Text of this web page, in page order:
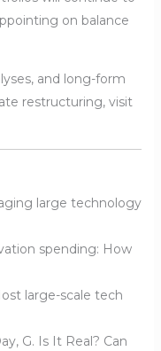
on balance
and long-form
restructuring, visit
large technology
spending: How
large-scale tech
G. Is It Real? Can